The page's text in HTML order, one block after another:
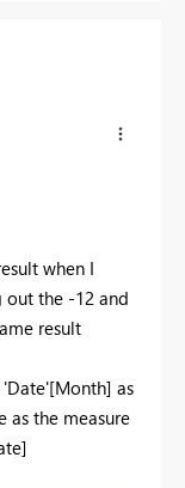
when I
out the -12 and
result
as
as the measure